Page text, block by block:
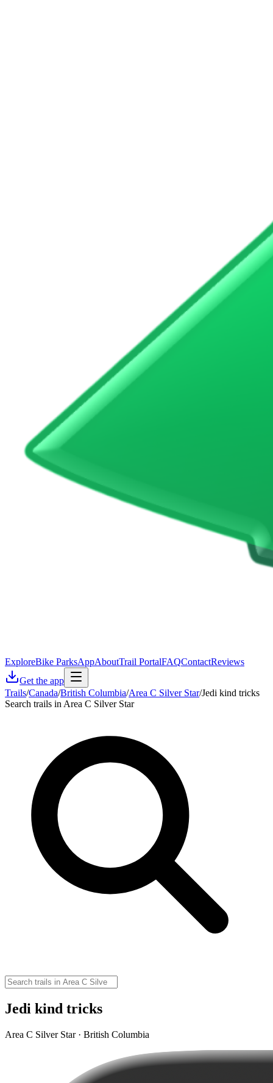
ExploreBike ParksAppAboutTrail PortalFAQContactReviews
Get the app
Trails/Canada/British Columbia/Area C Silver Star/Jedi kind tricks
Search trails in Area C Silver Star
Jedi kind tricks
Area C Silver Star · British Columbia